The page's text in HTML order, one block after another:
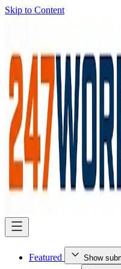
Skip to Content
Featured